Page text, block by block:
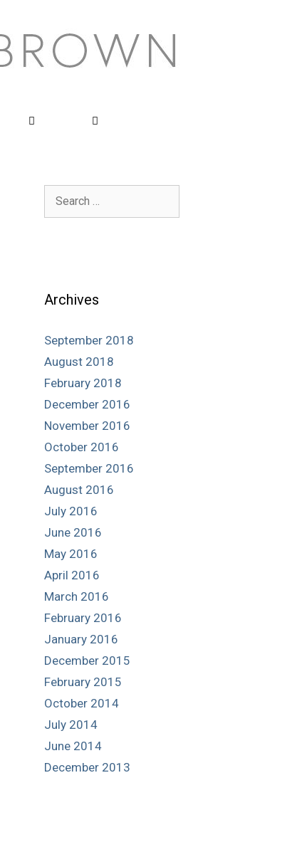
Search
Archives
September 2018
August 2018
February 2018
December 2016
November 2016
October 2016
September 2016
August 2016
July 2016
June 2016
May 2016
April 2016
March 2016
February 2016
January 2016
December 2015
February 2015
October 2014
July 2014
June 2014
December 2013